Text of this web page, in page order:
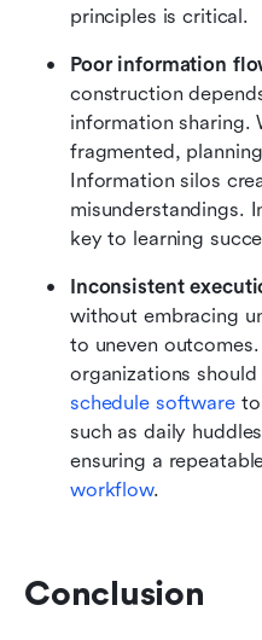
principles is critical.
Poor information
construction
information sharing.
fragmented,
Information silos
misunderstandings.
key to learning
Inconsistent
without embracing
to uneven
organizations
schedule software to
such as daily
ensuring a
workflow.
Conclusion